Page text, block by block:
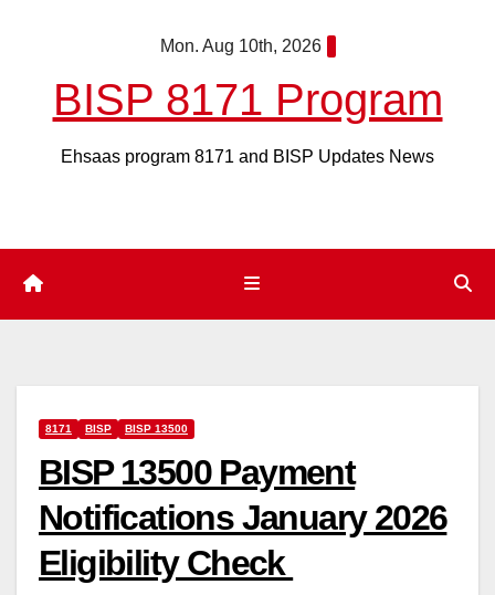
Mon. Aug 10th, 2026
BISP 8171 Program
Ehsaas program 8171 and BISP Updates News
8171 BISP BISP 13500
BISP 13500 Payment
Notifications January 2026
Eligibility Check